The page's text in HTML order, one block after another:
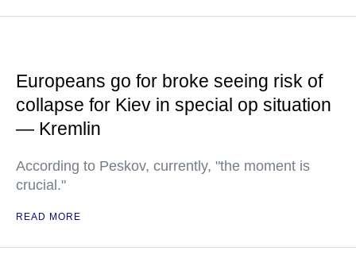
Europeans go for broke seeing risk of
collapse for Kiev in special op situation
— Kremlin
According to Peskov, currently, "the moment is
crucial."
READ MORE